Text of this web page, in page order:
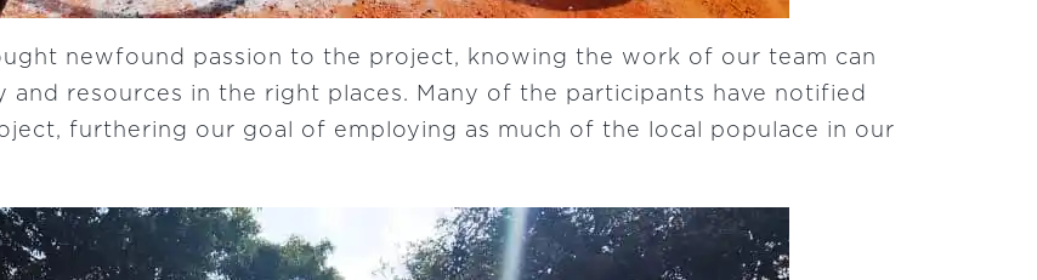
newfound passion to the project, knowing the work of our team can
resources in the right places. Many of the participants have notified
furthering our goal of employing as much of the local populace in our